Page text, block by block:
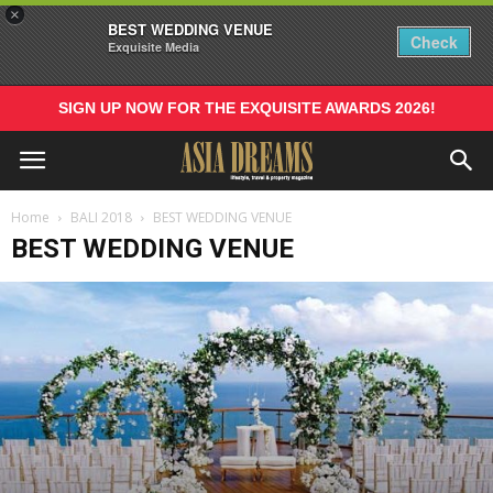
×
BEST WEDDING VENUE
Exquisite Media Check
SIGN UP NOW FOR THE EXQUISITE AWARDS 2026!
Home BALI 2018 BEST WEDDING VENUE
BEST WEDDING VENUE